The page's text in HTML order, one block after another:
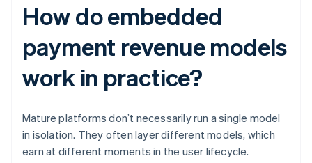
How do embedded
payment revenue models
work in practice?
Mature platforms don’t necessarily run a single model
in isolation. They often layer different models, which
earn at different moments in the user lifecycle.